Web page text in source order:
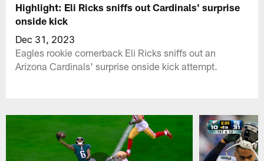
Highlight: Eli Ricks sniffs out Cardinals' surprise
onside kick
Dec 31, 2023
Eagles rookie cornerback Eli Ricks sniffs out an
Arizona Cardinals' surprise onside kick attempt.